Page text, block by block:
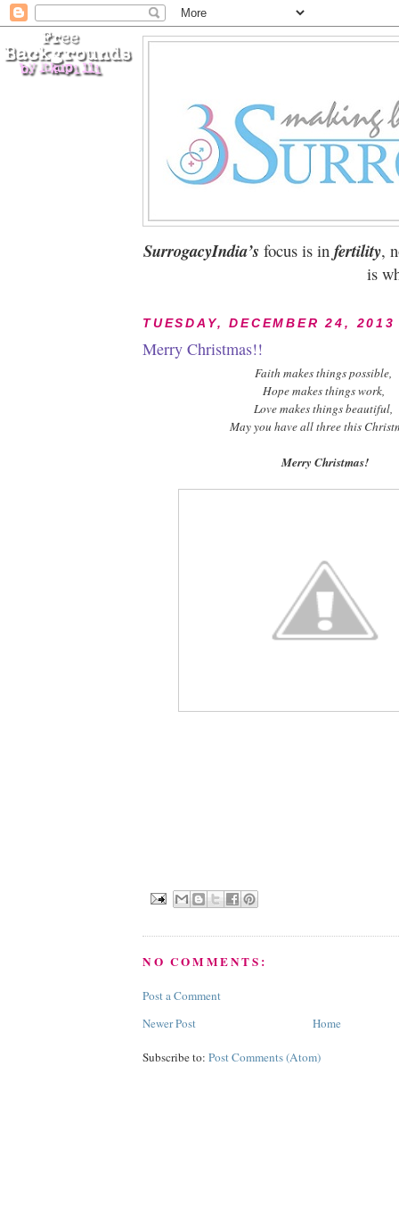
SurrogacyIndia’sfocus is infertility,
is
TUESDAY, DECEMBER 24, 2013
Merry Christmas!!
Faith makes things possible,
Hope makes things work,
Love makes things beautiful,
May you have all three this
Merry Christmas!
NO COMMENTS:
Post a Comment
Newer Post
Home
Subscribe to: Post Comments (Atom)